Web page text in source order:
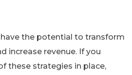
the potential to transform
increase revenue. If you
these strategies in place,